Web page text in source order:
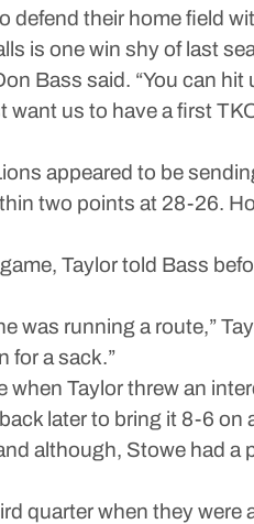
defend their home field
is one win shy of last
Bass said. “You can
us to have a first
appeared to be
two points at 28-26.
Taylor told Bass
was running a route,”
for a sack.”
Taylor threw an
later to bring it 8-6 on
although, Stowe had
quarter when they were